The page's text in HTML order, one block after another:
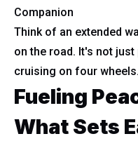
Companion
Think of an extended
on the road. It's not
cruising on four wheels.
Fueling
What Sets